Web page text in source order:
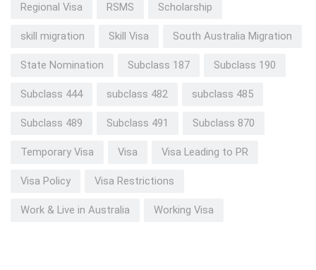
Regional Visa RSMS Scholarship
skill migration Skill Visa South Australia Migration
State Nomination Subclass 187 Subclass 190
Subclass 444 subclass 482 subclass 485
Subclass 489 Subclass 491 Subclass 870
Temporary Visa Visa Visa Leading to PR
Visa Policy Visa Restrictions
Work & Live in Australia Working Visa